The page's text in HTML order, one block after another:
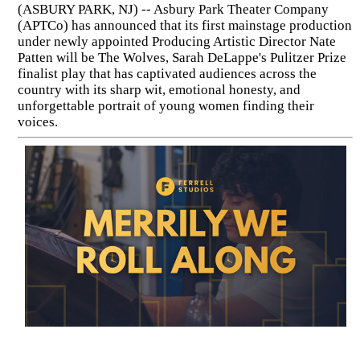
(ASBURY PARK, NJ) -- Asbury Park Theater Company
(APTCo) has announced that its first mainstage production
under newly appointed Producing Artistic Director Nate
Patten will be The Wolves, Sarah DeLappe's Pulitzer Prize
finalist play that has captivated audiences across the
country with its sharp wit, emotional honesty, and
unforgettable portrait of young women finding their
voices.